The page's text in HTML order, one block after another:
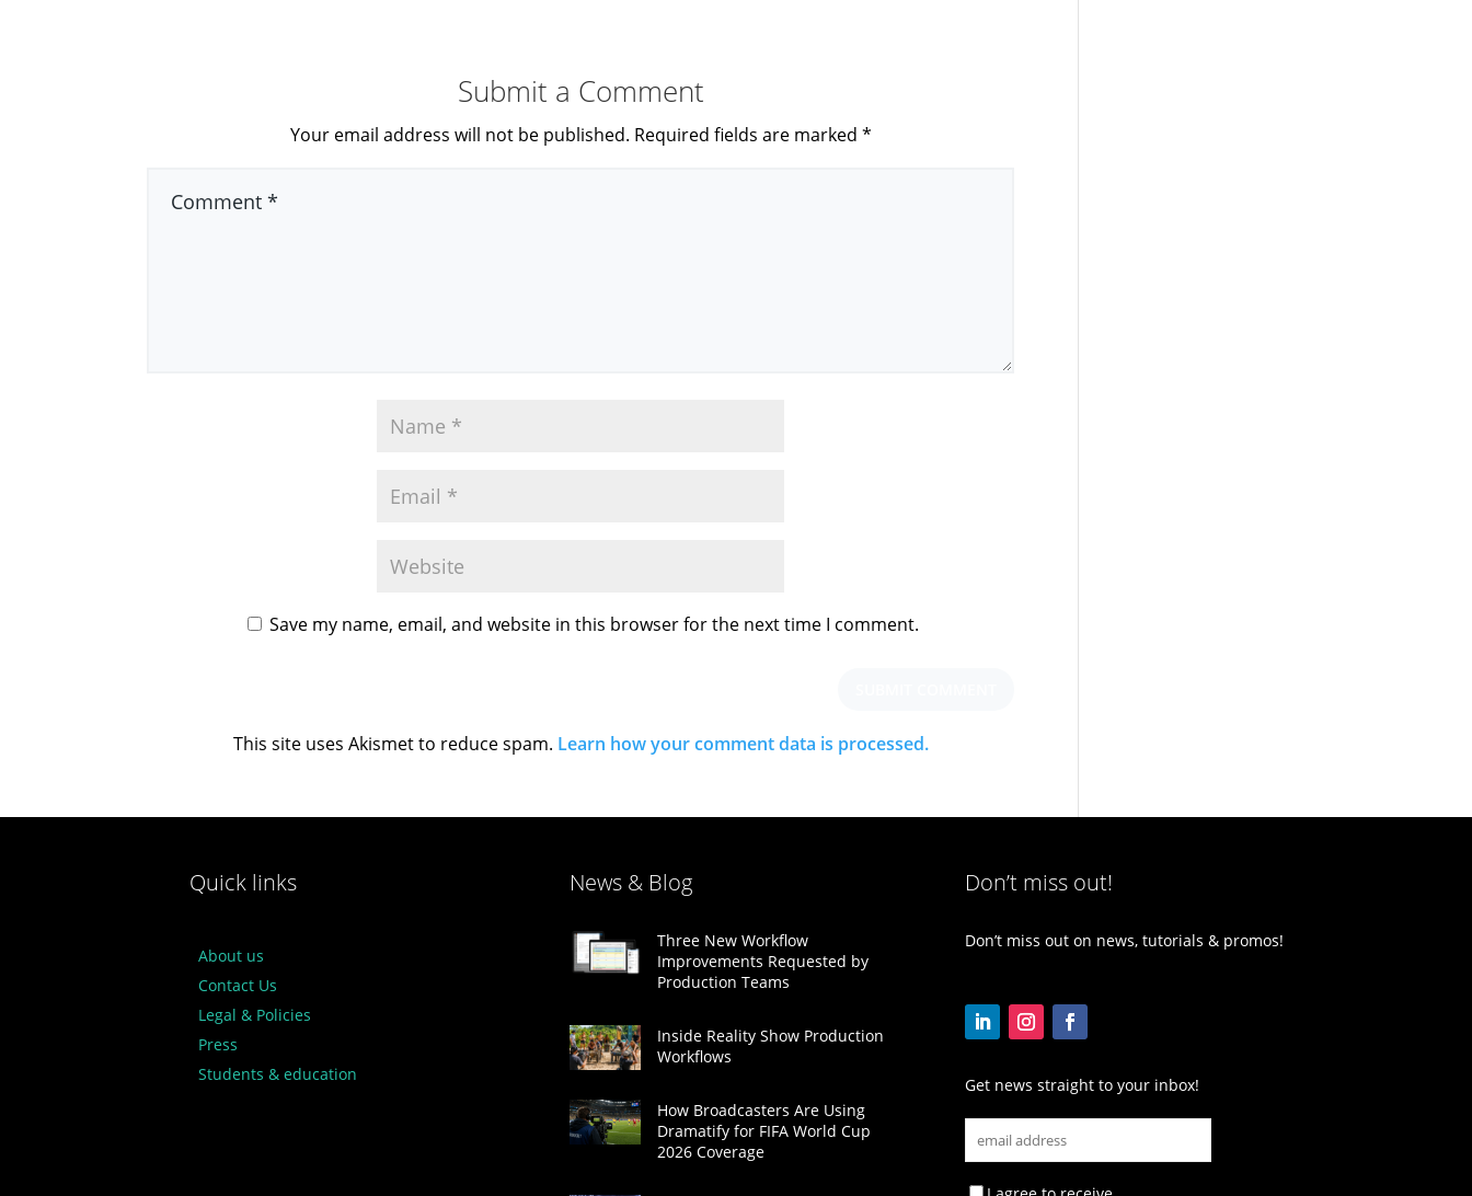
Submit a Comment
Your email address will not be published. Required fields are marked *
Save my name, email, and website in this browser for the next time I comment.
This site uses Akismet to reduce spam. Learn how your comment data is processed.
Quick links
About us
Contact Us
Legal & Policies
Press
Students & education
News & Blog
Three New Workflow
Improvements Requested by
Production Teams
Inside Reality Show Production
Workflows
How Broadcasters Are Using
Dramatify for FIFA World Cup
2026 Coverage
Don’t miss out!
Don’t miss out on news, tutorials & promos!
Get news straight to your inbox!